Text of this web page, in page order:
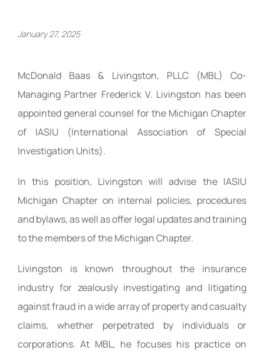
January 27, 2025
McDonald Baas & Livingston, PLLC (MBL) Co-
Managing Partner Frederick V. Livingston has been
appointed general counsel for the Michigan Chapter
of IASIU (International Association of Special
Investigation Units).
In this position, Livingston will advise the IASIU
Michigan Chapter on internal policies, procedures
and bylaws, as well as offer legal updates and training
to the members of the Michigan Chapter.
Livingston is known throughout the insurance
industry for zealously investigating and litigating
against fraud in a wide array of property and casualty
claims, whether perpetrated by individuals or
corporations. At MBL, he focuses his practice on